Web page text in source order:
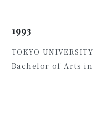
1993
TOKYO
Bachelor of Arts in